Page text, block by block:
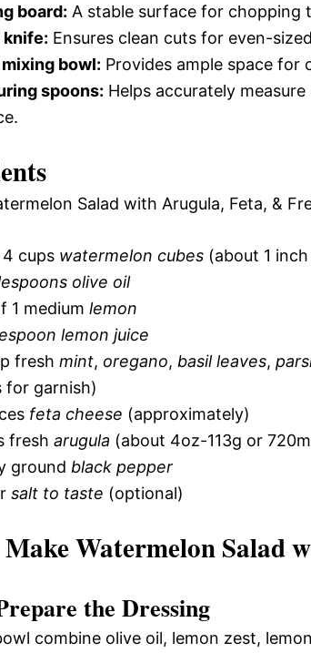
board: A stable surface for chopping
knife: Ensures clean cuts for even-
bowl: Provides ample space for
spoons: Helps accurately
Salad with Arugula, Feta, &
cups watermelon cubes (about 1
olive oil
1 medium lemon
lemon juice
fresh mint, oregano, basil leaves,
for garnish)
feta cheese (approximately)
fresh arugula (about 4oz-113g or
ground black pepper
salt to taste (optional)
Watermelon Salad
the Dressing
combine olive oil, lemon zest,